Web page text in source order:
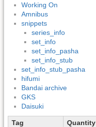
Working On
Amnibus
snippets
series_info
set_info
set_info_pasha
set_info_stub
set_info_stub_pasha
hifumi
Bandai archive
GKS
Daisuki
Tag
Quantity